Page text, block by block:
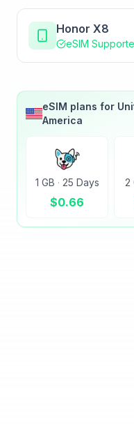
Honor X8
eSIM
eSIM plans for
America
1 GB · 25 Days
$0.66
2